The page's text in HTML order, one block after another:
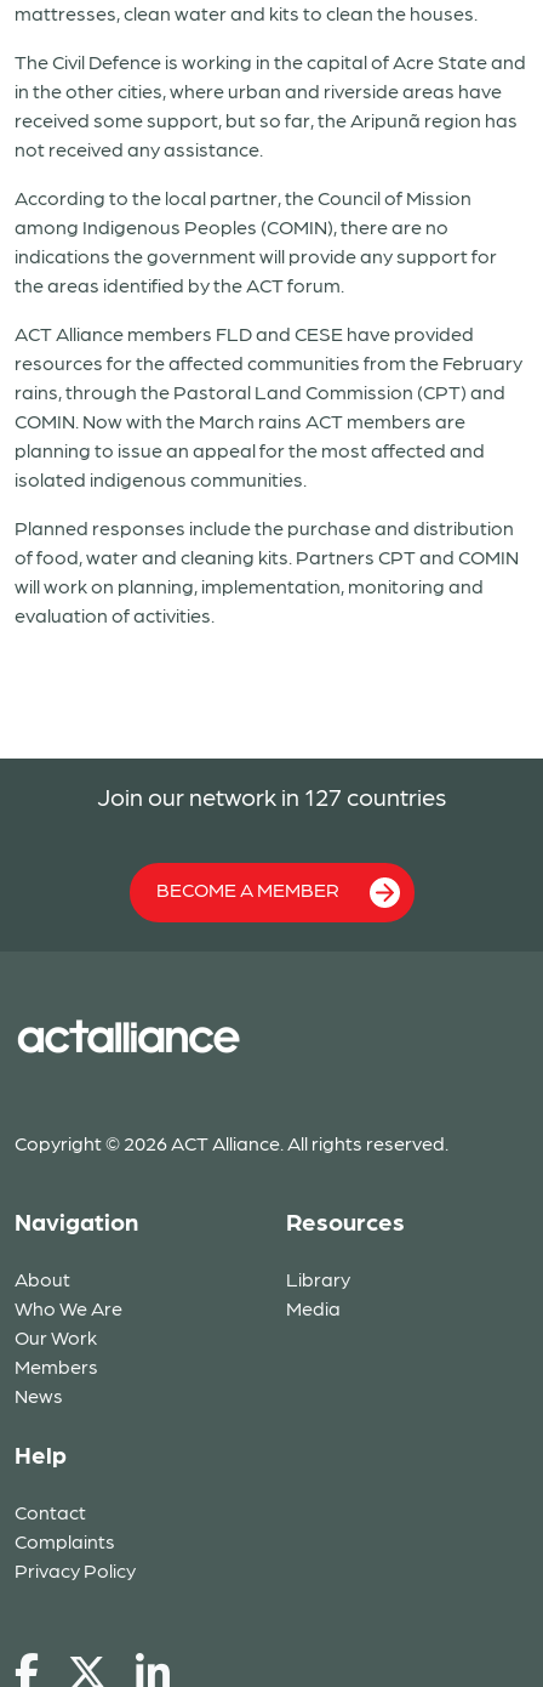
mattresses, clean water and kits to clean the houses.
The Civil Defence is working in the capital of Acre State and
in the other cities, where urban and riverside areas have
received some support, but so far, the Aripunã region has
not received any assistance.
According to the local partner, the Council of Mission
among Indigenous Peoples (COMIN), there are no
indications the government will provide any support for
the areas identified by the ACT forum.
ACT Alliance members FLD and CESE have provided
resources for the affected communities from the February
rains, through the Pastoral Land Commission (CPT) and
COMIN. Now with the March rains ACT members are
planning to issue an appeal for the most affected and
isolated indigenous communities.
Planned responses include the purchase and distribution
of food, water and cleaning kits. Partners CPT and COMIN
will work on planning, implementation, monitoring and
evaluation of activities.
Join our network in 127 countries
BECOME A MEMBER
Copyright © 2026 ACT Alliance. All rights reserved.
Navigation
About
Who We Are
Our Work
Members
News
Resources
Library
Media
Help
Contact
Complaints
Privacy Policy